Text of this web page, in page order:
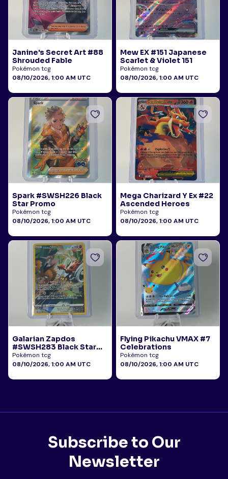
Janine's Secret Art #88
Shrouded Fable
Pokémon tcg
08/10/2026, 1:00 AM UTC
Mew EX #151 Japanese
Scarlet & Violet 151
Pokémon tcg
08/10/2026, 1:00 AM UTC
Spark #SWSH226 Black
Star Promo
Pokémon tcg
08/10/2026, 1:00 AM UTC
Mega Charizard Y Ex #22
Ascended Heroes
Pokémon tcg
08/10/2026, 1:00 AM UTC
Galarian Zapdos
#SWSH283 Black Star
Promo
Pokémon tcg
08/10/2026, 1:00 AM UTC
Flying Pikachu VMAX #7
Celebrations
Pokémon tcg
08/10/2026, 1:00 AM UTC
Subscribe to Our
Newsletter